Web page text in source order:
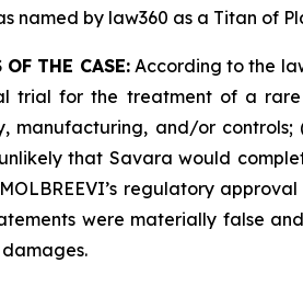
named by law360 as a Titan of
OF THE CASE:According to the
trial for the treatment of a rare
manufacturing, and/or
that Savara would
regulatory
were materially false